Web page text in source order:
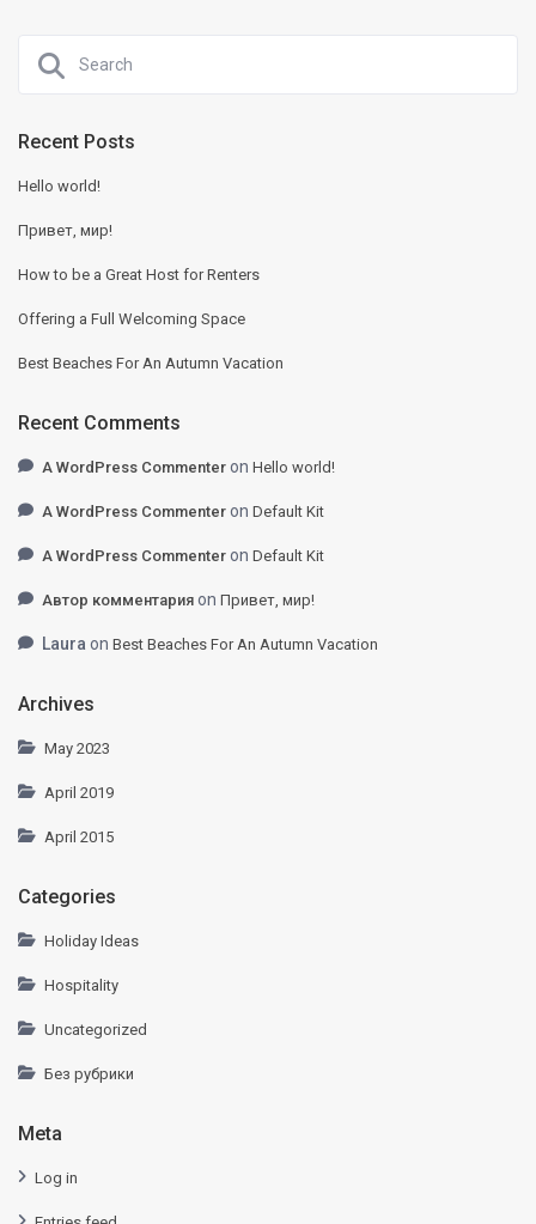
Recent Posts
Hello world!
Привет, мир!
How to be a Great Host for Renters
Offering a Full Welcoming Space
Best Beaches For An Autumn Vacation
Recent Comments
A WordPress Commenter onHello world!
A WordPress Commenter onDefault Kit
A WordPress Commenter onDefault Kit
Автор комментария onПривет, мир!
Laura onBest Beaches For An Autumn Vacation
Archives
May 2023
April 2019
April 2015
Categories
Holiday Ideas
Hospitality
Uncategorized
Без рубрики
Meta
Log in